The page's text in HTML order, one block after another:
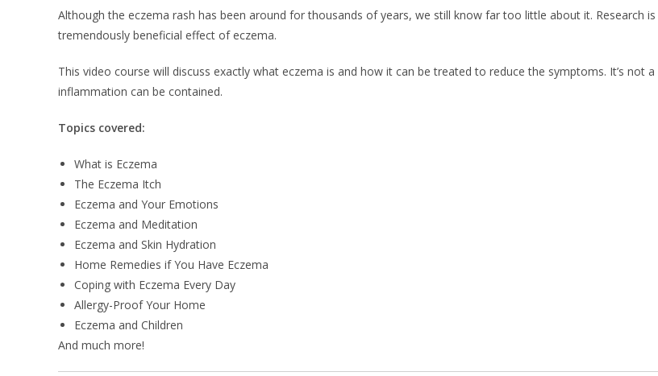
Although the eczema rash has been around for thousands of years, we still know far too little about it. Research
tremendously beneficial effect of eczema.
This video course will discuss exactly what eczema is and how it can be treated to reduce the symptoms. It’s not
inflammation can be contained.
Topics covered:
What is Eczema
The Eczema Itch
Eczema and Your Emotions
Eczema and Meditation
Eczema and Skin Hydration
Home Remedies if You Have Eczema
Coping with Eczema Every Day
Allergy-Proof Your Home
Eczema and Children
And much more!